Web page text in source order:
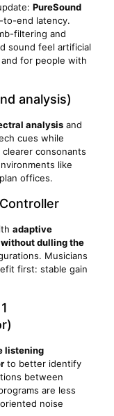
PureSound
to-end latency.
filtering and
sound feel artificial
for people with
analysis)
analysis and
cues while
consonants
like
offices.
adaptive
without dulling the
Musicians
first: stable gain
listening
to better identify
between
are less
noise